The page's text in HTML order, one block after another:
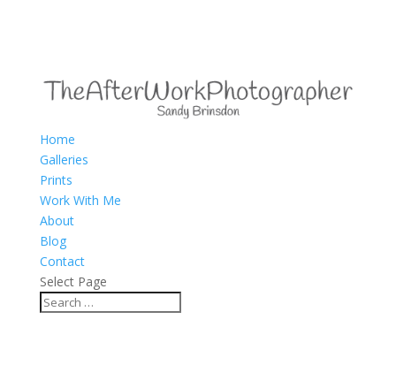
Home
Galleries
Prints
Work With Me
About
Blog
Contact
Select Page